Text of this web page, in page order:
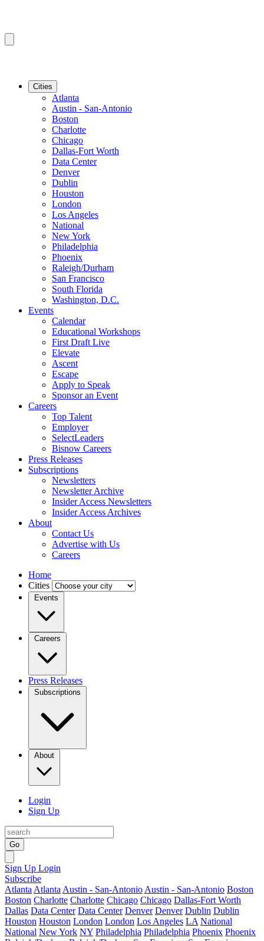
Cities
Atlanta
Austin - San-Antonio
Boston
Charlotte
Chicago
Dallas-Fort Worth
Data Center
Denver
Dublin
Houston
London
Los Angeles
National
New York
Philadelphia
Phoenix
Raleigh/Durham
San Francisco
South Florida
Washington, D.C.
Events
Calendar
Educational Workshops
First Draft Live
Elevate
Ascent
Escape
Apply to Speak
Sponsor an Event
Careers
Top Talent
Employer
SelectLeaders
Bisnow Careers
Press Releases
Subscriptions
Newsletters
Newsletter Archive
Insider Access Newsletters
Insider Access Archives
About
Contact Us
Advertise with Us
Careers
Home
Cities
Events
Careers
Press Releases
Subscriptions
About
Login
Sign Up
Go
Sign Up Login
Subscribe
Atlanta Atlanta Austin - San-Antonio Austin - San-Antonio Boston
Boston Charlotte Charlotte Chicago Chicago Dallas-Fort Worth
Dallas Data Center Data Center Denver Denver Dublin Dublin
Houston Houston London London Los Angeles LA National
National New York NY Philadelphia Philadelphia Phoenix Phoenix